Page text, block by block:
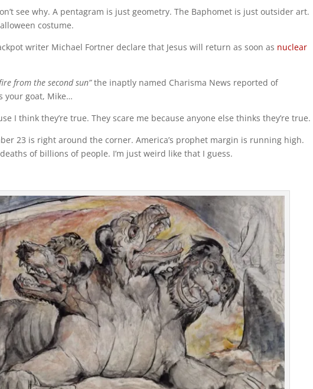
see why. A pentagram is just geometry. The Baphomet is just outsider art.
costume.
writer Michael Fortner declare that Jesus will return as soon as nuclear
from the second sun”the inaptly named Charisma News reported of
your goat, Mike…
I think they’re true. They scare me because anyone else thinks they’re true.
23 is right around the corner. America’s prophet margin is running high.
of billions of people. I’m just weird like that I guess.